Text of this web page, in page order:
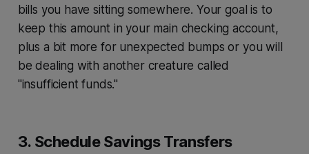
bills you have sitting somewhere. Your goal is to
keep this amount in your main checking account,
plus a bit more for unexpected bumps or you will
be dealing with another creature called
"insufficient funds."
3. Schedule Savings Transfers